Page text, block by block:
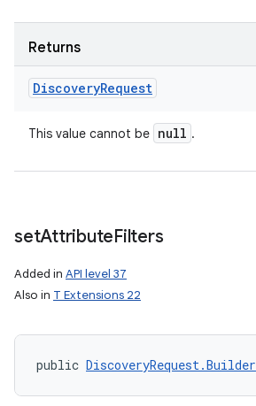
Returns
DiscoveryRequest
This value cannot be null .
setAttributeFilters
Added in API level 37
Also in T Extensions 22
public DiscoveryRequest.Builder